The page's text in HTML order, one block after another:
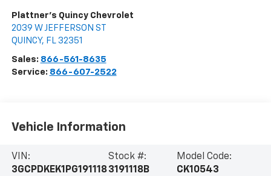
Plattner's Quincy Chevrolet
2039 W JEFFERSON ST
QUINCY, FL 32351
Sales: 866-561-8635
Service: 866-607-2522
Vehicle Information
VIN:
3GCPDKEK1PG191118
Stock #:
3191118B
Model Code:
CK10543